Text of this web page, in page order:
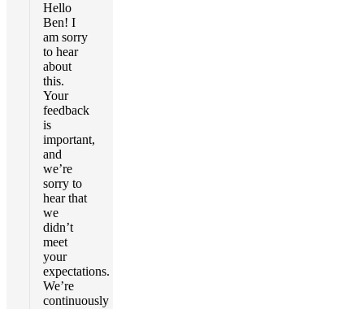
Hello
Ben! I
am sorry
to hear
about
this.
Your
feedback
is
important,
and
we’re
sorry to
hear that
we
didn’t
meet
your
expectations.
We’re
continuously